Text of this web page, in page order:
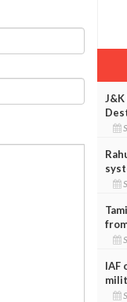
IAF